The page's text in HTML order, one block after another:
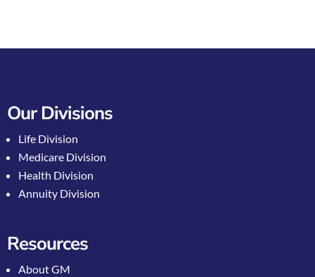
Our Divisions
Life Division
Medicare Division
Health Division
Annuity Division
Resources
About GM